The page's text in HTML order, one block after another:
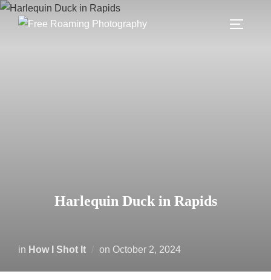
Skip
Harlequin Duck in Rapids
in How I Shot It on Posted
October 2, 2024